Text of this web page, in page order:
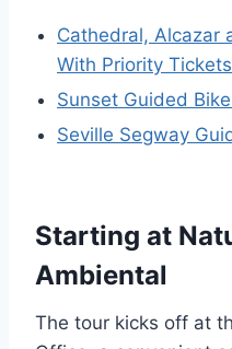
Cathedral, Alcazar
With Priority Tickets
Sunset Guided
Seville Segway
Starting at
Ambiental
The tour kicks off at